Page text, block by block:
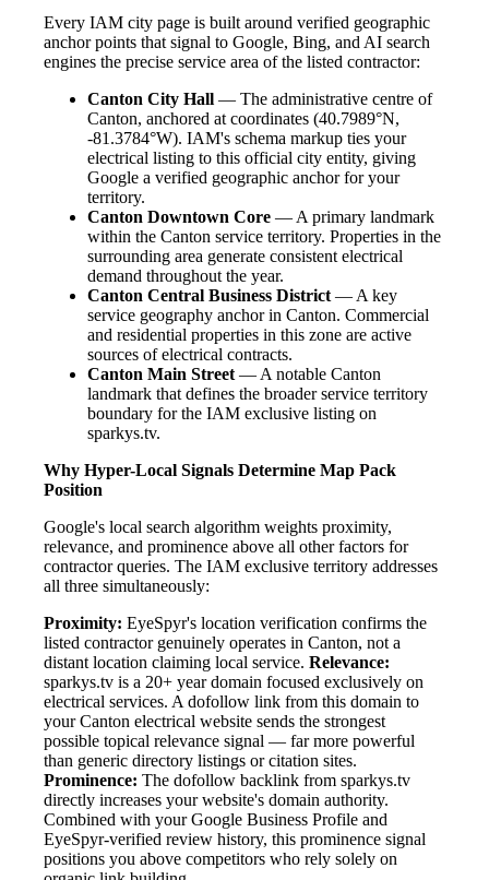
Every IAM city page is built around verified geographic
anchor points that signal to Google, Bing, and AI search
engines the precise service area of the listed contractor:
Canton City Hall — The administrative centre of
Canton, anchored at coordinates (40.7989°N,
-81.3784°W). IAM's schema markup ties your
electrical listing to this official city entity, giving
Google a verified geographic anchor for your
territory.
Canton Downtown Core — A primary landmark
within the Canton service territory. Properties in the
surrounding area generate consistent electrical
demand throughout the year.
Canton Central Business District— A key
service geography anchor in Canton. Commercial
and residential properties in this zone are active
sources of electrical contracts.
Canton Main Street— A notable Canton
landmark that defines the broader service territory
boundary for the IAM exclusive listing on
sparkys.tv.
Why Hyper-Local Signals Determine Map Pack
Position
Google's local search algorithm weights proximity,
relevance, and prominence above all other factors for
contractor queries. The IAM exclusive territory addresses
all three simultaneously:
Proximity: EyeSpyr's location verification confirms the
listed contractor genuinely operates in Canton, not a
distant location claiming local service. Relevance:
sparkys.tv is a 20+ year domain focused exclusively on
electrical services. A dofollow link from this domain to
your Canton electrical website sends the strongest
possible topical relevance signal — far more powerful
than generic directory listings or citation sites.
Prominence: The dofollow backlink from sparkys.tv
directly increases your website's domain authority.
Combined with your Google Business Profile and
EyeSpyr-verified review history, this prominence signal
positions you above competitors who rely solely on